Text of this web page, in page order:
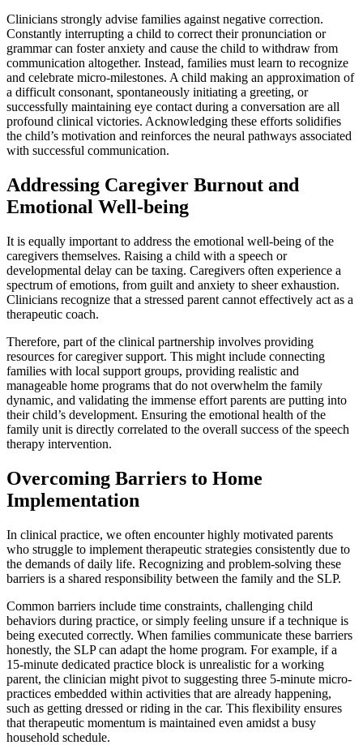
Clinicians strongly advise families against negative correction.
Constantly interrupting a child to correct their pronunciation or
grammar can foster anxiety and cause the child to withdraw from
communication altogether. Instead, families must learn to recognize
and celebrate micro-milestones. A child making an approximation of
a difficult consonant, spontaneously initiating a greeting, or
successfully maintaining eye contact during a conversation are all
profound clinical victories. Acknowledging these efforts solidifies
the child’s motivation and reinforces the neural pathways associated
with successful communication.
Addressing Caregiver Burnout and
Emotional Well-being
It is equally important to address the emotional well-being of the
caregivers themselves. Raising a child with a speech or
developmental delay can be taxing. Caregivers often experience a
spectrum of emotions, from guilt and anxiety to sheer exhaustion.
Clinicians recognize that a stressed parent cannot effectively act as a
therapeutic coach.
Therefore, part of the clinical partnership involves providing
resources for caregiver support. This might include connecting
families with local support groups, providing realistic and
manageable home programs that do not overwhelm the family
dynamic, and validating the immense effort parents are putting into
their child’s development. Ensuring the emotional health of the
family unit is directly correlated to the overall success of the speech
therapy intervention.
Overcoming Barriers to Home
Implementation
In clinical practice, we often encounter highly motivated parents
who struggle to implement therapeutic strategies consistently due to
the demands of daily life. Recognizing and problem-solving these
barriers is a shared responsibility between the family and the SLP.
Common barriers include time constraints, challenging child
behaviors during practice, or simply feeling unsure if a technique is
being executed correctly. When families communicate these barriers
honestly, the SLP can adapt the home program. For example, if a
15-minute dedicated practice block is unrealistic for a working
parent, the clinician might pivot to suggesting three 5-minute micro-
practices embedded within activities that are already happening,
such as getting dressed or riding in the car. This flexibility ensures
that therapeutic momentum is maintained even amidst a busy
household schedule.